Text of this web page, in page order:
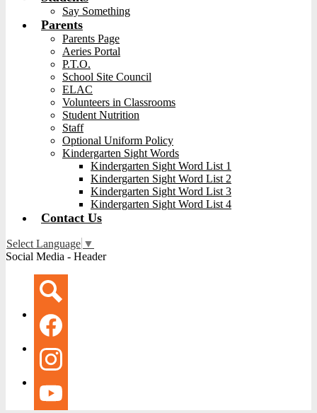
Say Something
Parents
Parents Page
Aeries Portal
P.T.O.
School Site Council
ELAC
Volunteers in Classrooms
Student Nutrition
Staff
Optional Uniform Policy
Kindergarten Sight Words
Kindergarten Sight Word List 1
Kindergarten Sight Word List 2
Kindergarten Sight Word List 3
Kindergarten Sight Word List 4
Contact Us
Select Language ▼
Social Media - Header
Search
Facebook
Instagram